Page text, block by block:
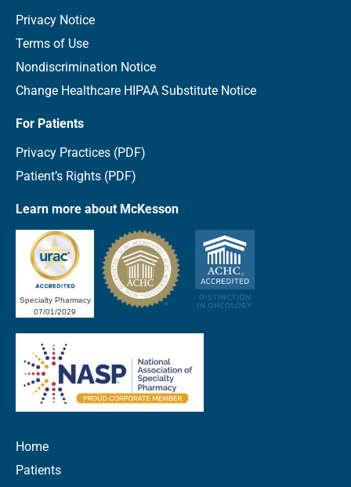
Privacy Notice
Terms of Use
Nondiscrimination Notice
Change Healthcare HIPAA Substitute Notice
For Patients
Privacy Practices (PDF)
Patient’s Rights (PDF)
Learn more about McKesson
Specialty Pharmacy
07/01/2029
Home
Patients